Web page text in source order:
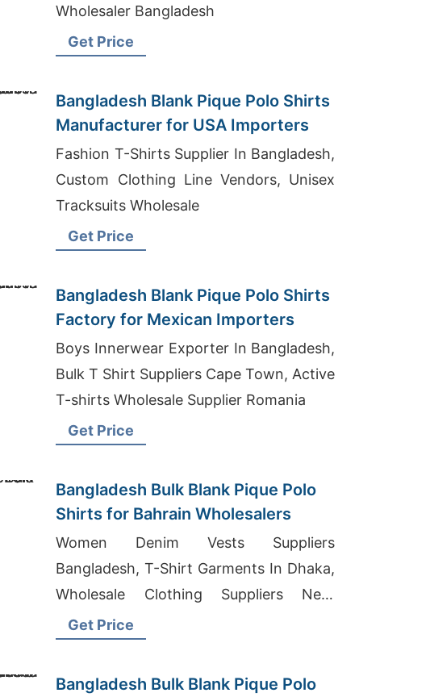
Wholesaler Bangladesh
Get Price
Bangladesh Blank Pique Polo Shirts
Manufacturer for USA Importers
Fashion T-Shirts Supplier In Bangladesh,
Custom Clothing Line Vendors, Unisex
Tracksuits Wholesale
Get Price
Bangladesh Blank Pique Polo Shirts
Factory for Mexican Importers
Boys Innerwear Exporter In Bangladesh,
Bulk T Shirt Suppliers Cape Town, Active
T-shirts Wholesale Supplier Romania
Get Price
Bangladesh Bulk Blank Pique Polo
Shirts for Bahrain Wholesalers
Women Denim Vests Suppliers
Bangladesh, T-Shirt Garments In Dhaka,
Wholesale Clothing Suppliers Near
Queensland
Get Price
Bangladesh Bulk Blank Pique Polo